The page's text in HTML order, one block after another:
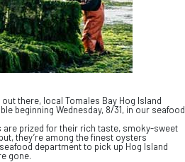
there, local Tomales Bay Hog Island
beginning Wednesday, 8/31, in our seafood
prized for their rich taste, smoky-sweet
they’re among the finest oysters
department to pick up Hog Island
gone.